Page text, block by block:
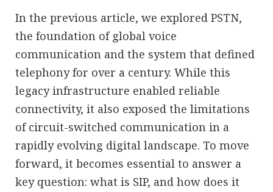
In the previous article, we explored PSTN,
the foundation of global voice
communication and the system that defined
telephony for over a century. While this
legacy infrastructure enabled reliable
connectivity, it also exposed the limitations
of circuit-switched communication in a
rapidly evolving digital landscape. To move
forward, it becomes essential to answer a
key question: what is SIP, and how does it